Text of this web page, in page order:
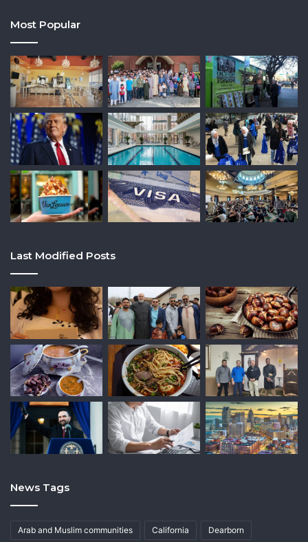
Most Popular
Last Modified Posts
News Tags
Arab and Muslim communities California Dearborn